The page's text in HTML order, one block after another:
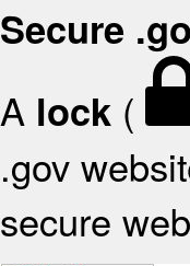
Secure
A lock (
.gov
secure